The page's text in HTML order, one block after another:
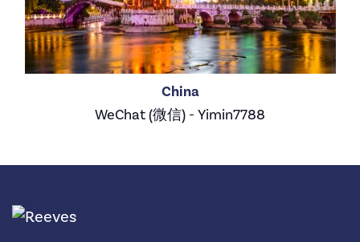
China
WeChat (微信) - Yimin7788